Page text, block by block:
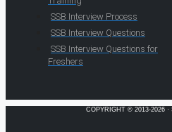
SSB Interview Process
SSB Interview Questions
SSB Interview Questions for
Freshers
COPYRIGHT © 2013-2026 ·